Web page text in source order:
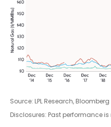
Source: LPL Research,
Disclosures: Past performance